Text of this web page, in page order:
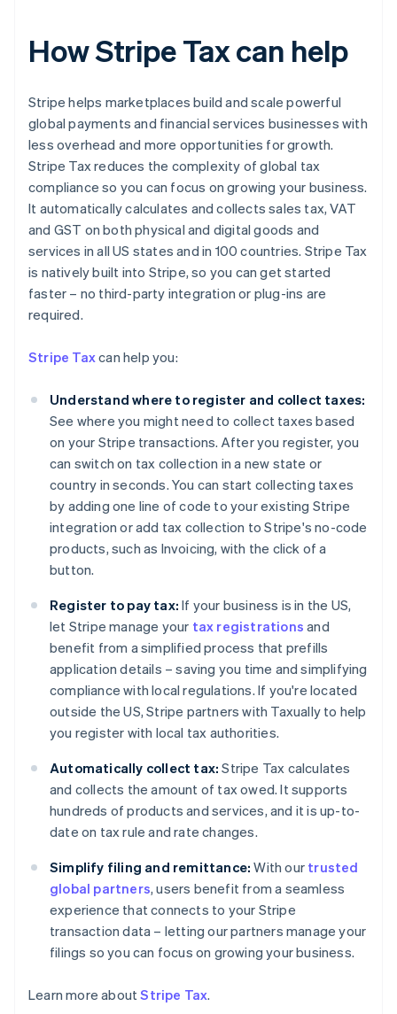
How Stripe Tax can help
Stripe helps marketplaces build and scale powerful
global payments and financial services businesses with
less overhead and more opportunities for growth.
Stripe Tax reduces the complexity of global tax
compliance so you can focus on growing your business.
It automatically calculates and collects sales tax, VAT
and GST on both physical and digital goods and
services in all US states and in 100 countries. Stripe Tax
is natively built into Stripe, so you can get started
faster – no third-party integration or plug-ins are
required.
Stripe Taxcan help you:
Understand where to register and collect taxes:
See where you might need to collect taxes based
on your Stripe transactions. After you register, you
can switch on tax collection in a new state or
country in seconds. You can start collecting taxes
by adding one line of code to your existing Stripe
integration or add tax collection to Stripe's no-code
products, such as Invoicing, with the click of a
button.
Register to pay tax: If your business is in the US,
let Stripe manage your tax registrations and
benefit from a simplified process that prefills
application details – saving you time and simplifying
compliance with local regulations. If you're located
outside the US, Stripe partners with Taxually to help
you register with local tax authorities.
Automatically collect tax: Stripe Tax calculates
and collects the amount of tax owed. It supports
hundreds of products and services, and it is up-to-
date on tax rule and rate changes.
Simplify filing and remittance: With our trusted
global partners, users benefit from a seamless
experience that connects to your Stripe
transaction data – letting our partners manage your
filings so you can focus on growing your business.
Learn more aboutStripe Tax.
Australia
Deutsch English
Nederlands FrançaisDeutschEnglish
Brazil
Português English
Bulgaria
English
Canada
EnglishFrançais
Croatia
English
Cyprus
English
English
Denmark
English
Estonia
English
Finland
EnglishSvenska
France
Français English
Germany
DeutschEnglish
Gibraltar
English
English
Hong Kong SAR, China
English 简体中文
Hungary
English
India
Ireland